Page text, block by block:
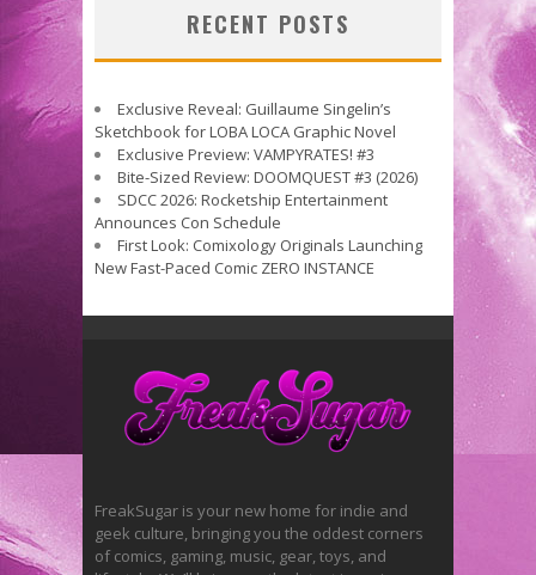
RECENT POSTS
Exclusive Reveal: Guillaume Singelin’s
Sketchbook for LOBA LOCA Graphic Novel
Exclusive Preview: VAMPYRATES! #3
Bite-Sized Review: DOOMQUEST #3 (2026)
SDCC 2026: Rocketship Entertainment
Announces Con Schedule
First Look: Comixology Originals Launching
New Fast-Paced Comic ZERO INSTANCE
FreakSugar is your new home for indie and
geek culture, bringing you the oddest corners
of comics, gaming, music, gear, toys, and